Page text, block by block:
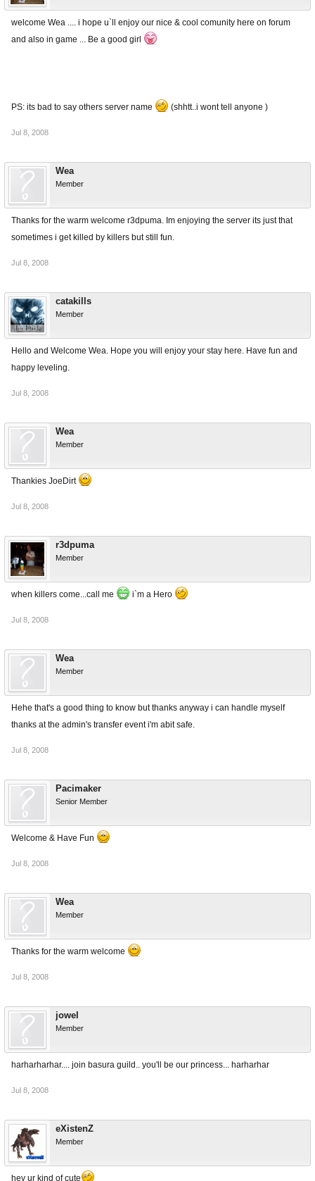
welcome Wea .... i hope u`ll enjoy our nice & cool comunity here on forum
and also in game ... Be a good girl
PS: its bad to say others server name (shhtt..i wont tell anyone )
Jul 8, 2008
Wea
Member
Thanks for the warm welcome r3dpuma. Im enjoying the server its just that
sometimes i get killed by killers but still fun.
Jul 8, 2008
catakills
Member
Hello and Welcome Wea. Hope you will enjoy your stay here. Have fun and
happy leveling.
Jul 8, 2008
Wea
Member
Thankies JoeDirt
Jul 8, 2008
r3dpuma
Member
when killers come...call me i`m a Hero
Jul 8, 2008
Wea
Member
Hehe that's a good thing to know but thanks anyway i can handle myself
thanks at the admin's transfer event i'm abit safe.
Jul 8, 2008
Pacimaker
Senior Member
Welcome & Have Fun
Jul 8, 2008
Wea
Member
Thanks for the warm welcome
Jul 8, 2008
jowel
Member
harharharhar.... join basura guild.. you'll be our princess... harharhar
Jul 8, 2008
eXistenZ
Member
hey ur kind of cute